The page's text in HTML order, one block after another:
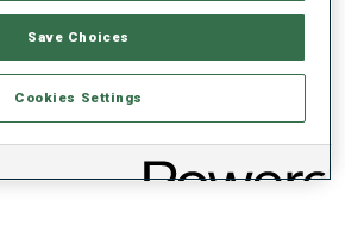
Save Choices
Cookies Settings